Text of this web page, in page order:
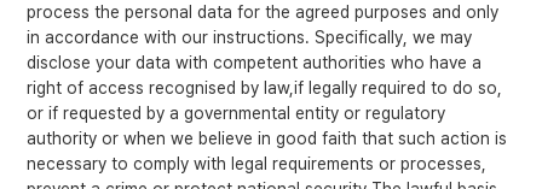
process the personal data for the agreed purposes and only
in accordance with our instructions. Specifically, we may
disclose your data with competent authorities who have a
right of access recognised by law,if legally required to do so,
or if requested by a governmental entity or regulatory
authority or when we believe in good faith that such action is
necessary to comply with legal requirements or processes,